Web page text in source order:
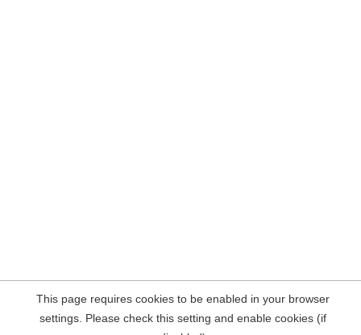
This page requires cookies to be enabled in your browser
settings. Please check this setting and enable cookies (if